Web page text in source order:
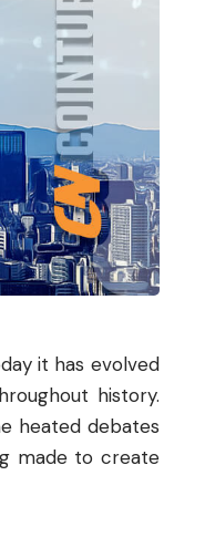
it has evolved
history.
heated debates
made to create